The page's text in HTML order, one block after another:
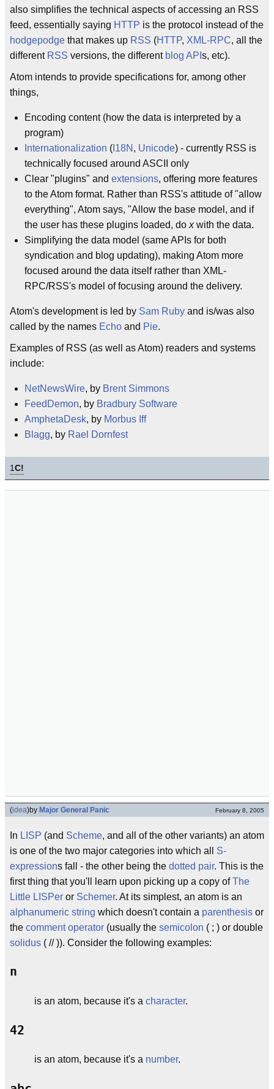
also simplifies the technical aspects of accessing an RSS
feed, essentially saying HTTP is the protocol instead of the
hodgepodge that makes up RSS (HTTP, XML-RPC, all the
different RSS versions, the different blog API s, etc).
Atom intends to provide specifications for, among other
things,
Encoding content (how the data is interpreted by a
program)
Internationalization ( I18N , Unicode) - currently RSS is
technically focused around ASCII only
Clear "plugins" and extensions, offering more features
to the Atom format. Rather than RSS's attitude of "allow
everything", Atom says, "Allow the base model, and if
the user has these plugins loaded, do xwith the data.
Simplifying the data model (same APIs for both
syndication and blog updating), making Atom more
focused around the data itself rather than XML-
RPC/RSS's model of focusing around the delivery.
Atom's development is led by Sam Ruby and is/was also
called by the names Echo and Pie.
Examples of RSS (as well as Atom) readers and systems
include:
NetNewsWire, by Brent Simmons
FeedDemon, by Bradbury Software
AmphetaDesk, by Morbus Iff
Blagg, by Rael Dornfest
1C!
(idea)by Major General Panic February 8, 2005
In LISP (and Scheme, and all of the other variants) an atom
is one of the two major categories into which all S-
expressions fall - the other being the dotted pair. This is the
first thing that you'll learn upon picking up a copy ofThe
Little LISPer or Schemer. At its simplest, an atom is an
alphanumeric string which doesn't contain a parenthesis or
the comment operator (usually the semicolon ( ; ) or double
solidus ( // )). Consider the following examples:
n
is an atom, because it's a character.
42
is an atom, because it's a number.